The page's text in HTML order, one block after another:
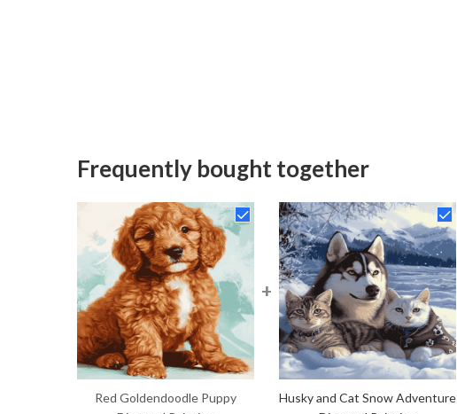
Frequently bought together
Red Goldendoodle Puppy
+
Husky and Cat Snow Adventure